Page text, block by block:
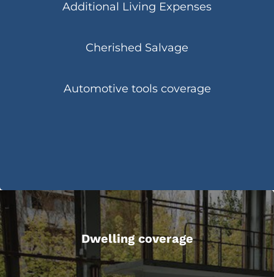
Additional Living Expenses
Cherished Salvage
Automotive tools coverage
Dwelling coverage